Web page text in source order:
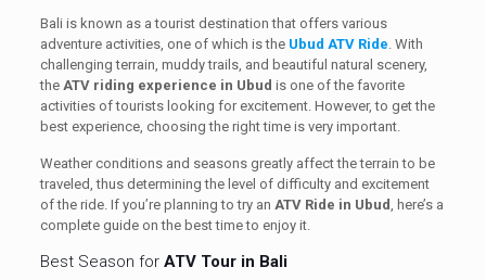
Bali is known as a tourist destination that offers various
adventure activities, one of which is the Ubud ATV Ride. With
challenging terrain, muddy trails, and beautiful natural scenery,
theATV riding experience in Ubudis one of the favorite
activities of tourists looking for excitement. However, to get the
best experience, choosing the right time is very important.
Weather conditions and seasons greatly affect the terrain to be
traveled, thus determining the level of difficulty and excitement
of the ride. If you’re planning to try anATV Ride in Ubud, here’s a
complete guide on the best time to enjoy it.
Best Season forATV Tour in Bali